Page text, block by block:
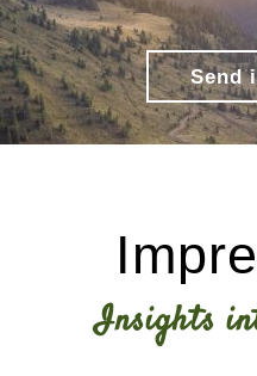
Send
Insights